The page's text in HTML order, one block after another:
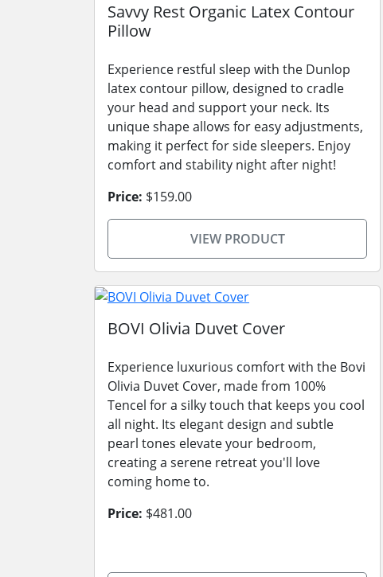
Savvy Rest Organic Latex Contour
Pillow
Experience restful sleep with the Dunlop
latex contour pillow, designed to cradle
your head and support your neck. Its
unique shape allows for easy adjustments,
making it perfect for side sleepers. Enjoy
comfort and stability night after night!
Price: $159.00
VIEW PRODUCT
BOVI Olivia Duvet Cover
Experience luxurious comfort with the Bovi
Olivia Duvet Cover, made from 100%
Tencel for a silky touch that keeps you cool
all night. Its elegant design and subtle
pearl tones elevate your bedroom,
creating a serene retreat you'll love
coming home to.
Price: $481.00